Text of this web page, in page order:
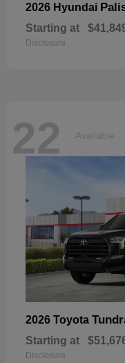
2026 Hyundai
Starting at
Disclosure
22 Available
2026 Toyota
Starting at
Disclosure